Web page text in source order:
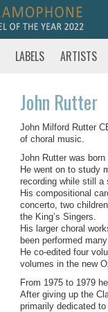
LABELS ARTISTS
John Rutter
John Milford Rutter
of choral music.
John Rutter was
He went on to study
recording while still a
His compositional
concerto, two
the King’s Singers.
His larger choral
been performed
He co-edited four
volumes in the new
From 1975 to 1979
After giving up the
primarily dedicated